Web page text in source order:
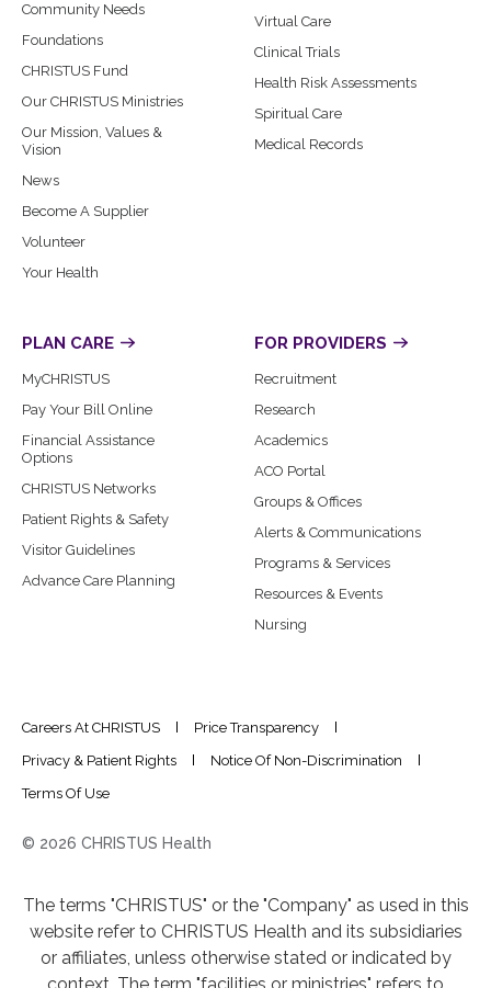
Community Needs
Foundations
CHRISTUS Fund
Our CHRISTUS Ministries
Our Mission, Values &
Vision
News
Become A Supplier
Volunteer
Your Health
Virtual Care
Clinical Trials
Health Risk Assessments
Spiritual Care
Medical Records
PLAN CARE
MyCHRISTUS
Pay Your Bill Online
Financial Assistance
Options
CHRISTUS Networks
Patient Rights & Safety
Visitor Guidelines
Advance Care Planning
FOR PROVIDERS
Recruitment
Research
Academics
ACO Portal
Groups & Offices
Alerts & Communications
Programs & Services
Resources & Events
Nursing
Careers At CHRISTUS
Price Transparency
Privacy & Patient Rights
Notice Of Non-Discrimination
Terms Of Use
© 2026 CHRISTUS Health
The terms "CHRISTUS" or the "Company" as used in this
website refer to CHRISTUS Health and its subsidiaries
or affiliates, unless otherwise stated or indicated by